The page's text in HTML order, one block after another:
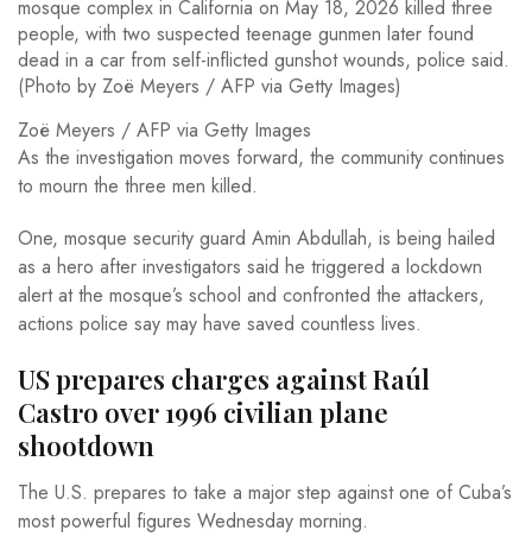
Zoë Meyers / AFP via Getty Images
As the investigation moves forward, the community continues
to mourn the three men killed.
One, mosque security guard Amin Abdullah, is being hailed
as a hero after investigators said he triggered a lockdown
alert at the mosque’s school and confronted the attackers,
actions police say may have saved countless lives.
US prepares charges against Raúl
Castro over 1996 civilian plane
shootdown
The U.S. prepares to take a major step against one of Cuba’s
most powerful figures Wednesday morning.